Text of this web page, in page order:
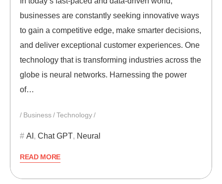
businesses are constantly seeking innovative ways
to gain a competitive edge, make smarter decisions,
and deliver exceptional customer experiences. One
technology that is transforming industries across the
globe is neural networks. Harnessing the power
of…
Business Technology
AI , Chat GPT, Neural
READ MORE